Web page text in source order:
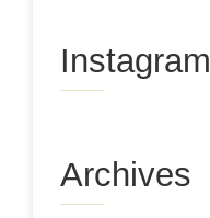
Instagram
Archives